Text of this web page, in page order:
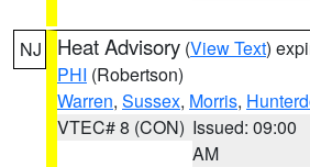
NJ Heat Advisory (View Text)
PHI (Robertson)
Warren, Sussex, Morris,
VTEC# 8 (CON) Issued: 09:00
AM